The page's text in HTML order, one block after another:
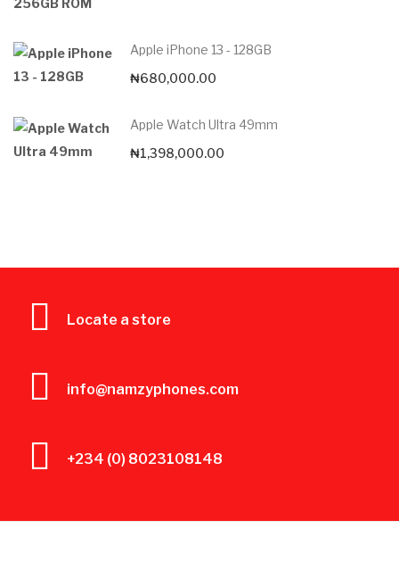
Apple iPhone 13 - 128GB
₦680,000.00
Apple Watch Ultra 49mm
₦1,398,000.00
Locate a store
info@namzyphones.com
+234 (0) 8023108148